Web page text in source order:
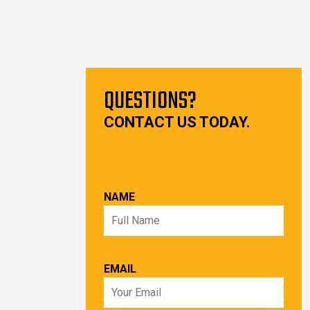
QUESTIONS?
CONTACT US TODAY.
NAME
EMAIL